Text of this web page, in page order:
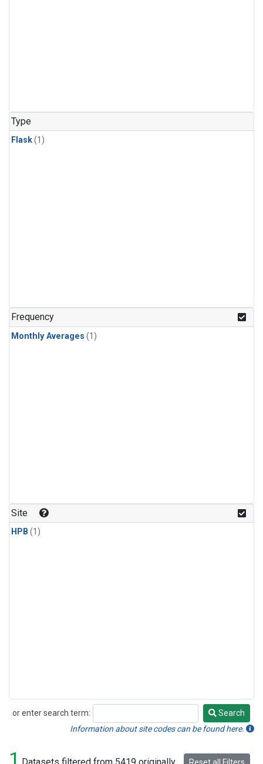
Type
Flask(1)
Frequency
Monthly Averages (1)
Site
HPB (1)
or enter search term:
Search
Search
Information about site codes can be found here.
1